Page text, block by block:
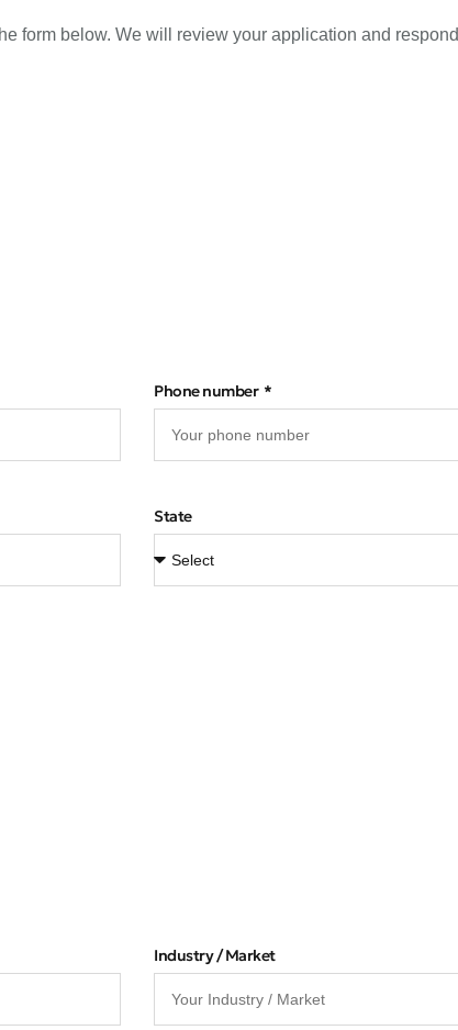
form below. We will review your application and respond
Phone number
State
Industry / Market